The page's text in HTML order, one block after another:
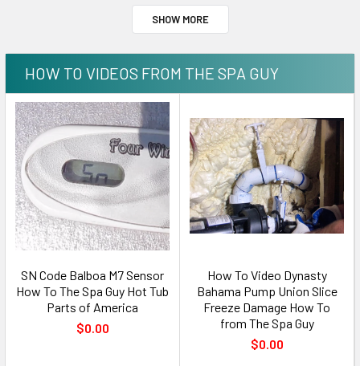
SHOW MORE
HOW TO VIDEOS FROM THE SPA GUY
SN Code Balboa M7 Sensor
How To The Spa Guy Hot Tub
Parts of America
$0.00
How To Video Dynasty
Bahama Pump Union Slice
Freeze Damage How To
from The Spa Guy
$0.00